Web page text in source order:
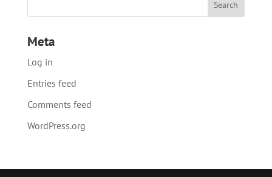
Meta
Log in
Entries feed
Comments feed
WordPress.org